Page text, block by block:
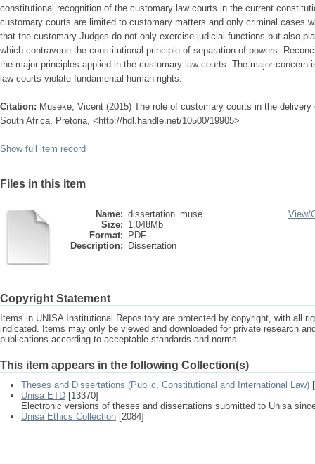
constitutional recognition of the customary law courts in the current
customary courts are limited to customary matters and only criminal cases
that the customary Judges do not only exercise judicial functions but also
which contravene the constitutional principle of separation of powers.
the major principles applied in the customary law courts. The major
law courts violate fundamental human rights.
Citation: Museke, Vicent (2015) The role of customary courts in the
South Africa, Pretoria, <http://hdl.handle.net/10500/19905>
Show full item record
Files in this item
Name: dissertation_muse ...
Size: 1.048Mb
Format:
PDF
Description:
Dissertation
View/
Copyright Statement
Items in UNISA Institutional Repository are protected by copyright, with all
indicated. Items may only be viewed and downloaded for private research
publications according to acceptable standards and norms.
This item appears in the following Collection(s)
Theses and Dissertations (Public, Constitutional and International Law)
Unisa ETD [13370]
Electronic versions of theses and dissertations submitted to Unisa
Unisa Ethics Collection [2084]